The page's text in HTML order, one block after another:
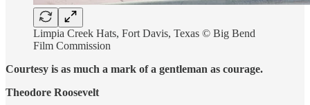
Limpia Creek Hats, Fort Davis, Texas © Big Bend
Film Commission
Courtesy is as much a mark of a gentleman as courage.
Theodore Roosevelt